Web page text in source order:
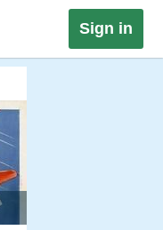
Sign in